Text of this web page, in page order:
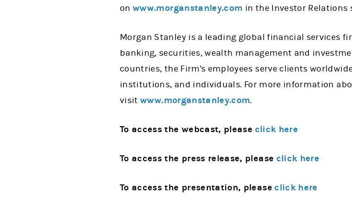
onwww.morganstanley.com in the Investor Relations
Morgan Stanley is a leading global financial services
banking, securities, wealth management and
countries, the Firm's employees serve clients
institutions, and individuals. For more information
visitwww.morganstanley.com.
To access the webcast, please click here
To access the press release, please click here
To access the presentation, please click here